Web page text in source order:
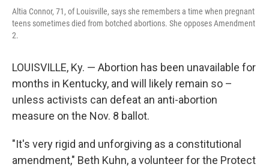
Altia Connor, 71, of Louisville, says she remembers a time when pregnant
teens sometimes died from botched abortions. She opposes Amendment
2.
LOUISVILLE, Ky. — Abortion has been unavailable for
months in Kentucky, and will likely remain so –
unless activists can defeat an anti-abortion
measure on the Nov. 8 ballot.
"It's very rigid and unforgiving as a constitutional
amendment," Beth Kuhn, a volunteer for the Protect